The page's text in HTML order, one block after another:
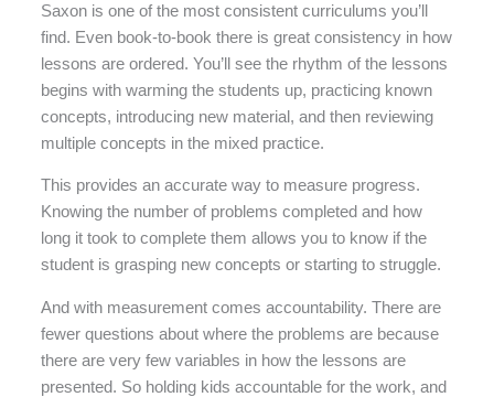
Saxon is one of the most consistent curriculums you’ll
find. Even book-to-book there is great consistency in how
lessons are ordered. You’ll see the rhythm of the lessons
begins with warming the students up, practicing known
concepts, introducing new material, and then reviewing
multiple concepts in the mixed practice.
This provides an accurate way to measure progress.
Knowing the number of problems completed and how
long it took to complete them allows you to know if the
student is grasping new concepts or starting to struggle.
And with measurement comes accountability. There are
fewer questions about where the problems are because
there are very few variables in how the lessons are
presented. So holding kids accountable for the work, and